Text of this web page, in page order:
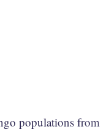
populations from